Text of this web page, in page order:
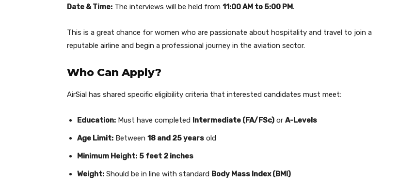
Date & Time: The interviews will be held from 11:00 AM to 5:00 PM.
This is a great chance for women who are passionate about hospitality and travel to join a
reputable airline and begin a professional journey in the aviation sector.
Who Can Apply?
AirSial has shared specific eligibility criteria that interested candidates must meet:
Education: Must have completed Intermediate (FA/FSc) or A-Levels
Age Limit: Between 18 and 25 years old
Minimum Height: 5 feet 2 inches
Weight: Should be in line with standard Body Mass Index (BMI)